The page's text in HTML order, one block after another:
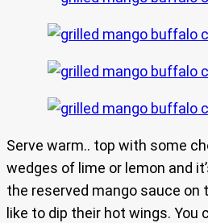
Serve warm.. top with some
wedges of lime or lemon and
the reserved mango sauce on
like to dip their hot wings. You